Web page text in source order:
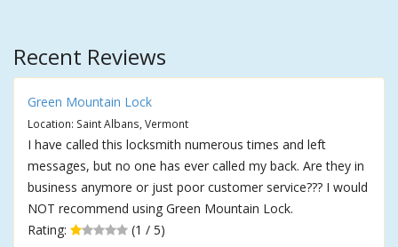
Recent Reviews
Green Mountain Lock
Location: Saint Albans, Vermont
I have called this locksmith numerous times and left
messages, but no one has ever called my back. Are they in
business anymore or just poor customer service??? I would
NOT recommend using Green Mountain Lock.
Rating:
(1 / 5)